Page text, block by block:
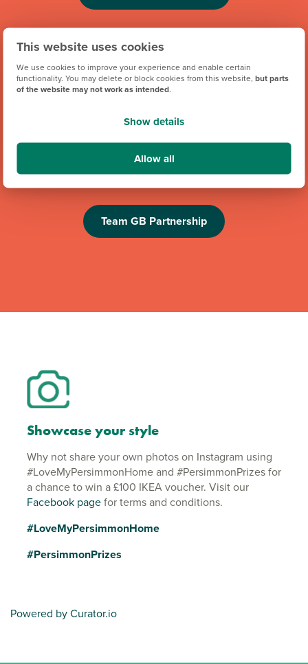
This website uses cookies
We use cookies to improve your experience and enable certain
functionality. You may delete or block cookies from this website,but parts
of the website may not work as intended.
Show details
Allow all
Games. Keep an eye out for future athlete appearances,
competitions and challenges.
Team GB Partnership
Showcase your style
Why not share your own photos on Instagram using
#LoveMyPersimmonHome and #PersimmonPrizes for
a chance to win a £100 IKEA voucher. Visit our
Facebook pagefor terms and conditions.
#LoveMyPersimmonHome
#PersimmonPrizes
Powered by Curator.io